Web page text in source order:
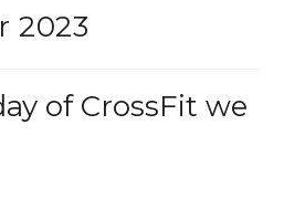
2023
of CrossFit we